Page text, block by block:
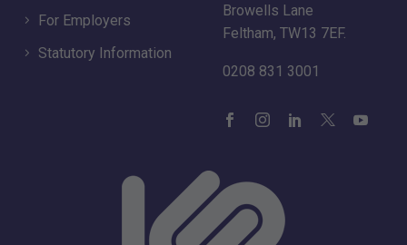
For Employers
Statutory Information
Browells Lane
Feltham, TW13 7EF.
0208 831 3001